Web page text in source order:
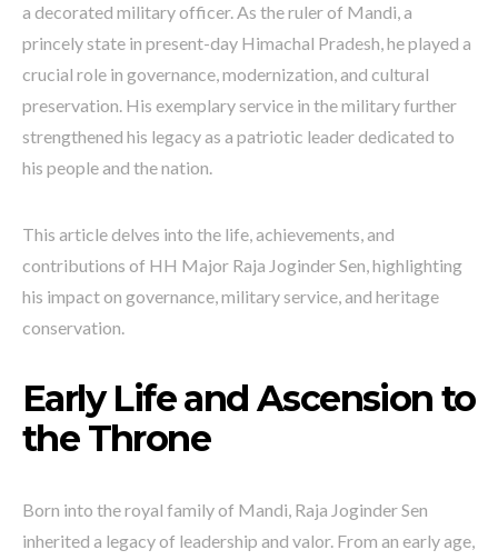
a decorated military officer. As the ruler of Mandi, a
princely state in present-day Himachal Pradesh, he played a
crucial role in governance, modernization, and cultural
preservation. His exemplary service in the military further
strengthened his legacy as a patriotic leader dedicated to
his people and the nation.
This article delves into the life, achievements, and
contributions of HH Major Raja Joginder Sen, highlighting
his impact on governance, military service, and heritage
conservation.
Early Life and Ascension to
the Throne
Born into the royal family of Mandi, Raja Joginder Sen
inherited a legacy of leadership and valor. From an early age,